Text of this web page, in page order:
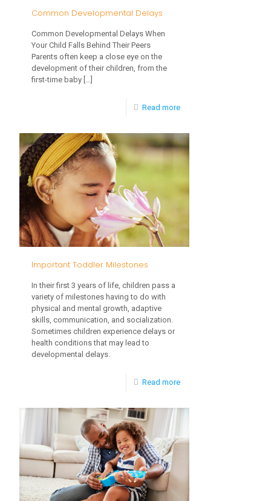
Common Developmental Delays
Common Developmental Delays When
Your Child Falls Behind Their Peers
Parents often keep a close eye on the
development of their children, from the
first-time baby
Read more-
Developmental
Important Toddler Milestones
In their first 3 years of life, children pass a
variety of milestones having to do with
physical and mental growth, adaptive
skills, communication, and socialization.
Sometimes children experience delays or
health conditions that may lead to
developmental delays.
Read more-